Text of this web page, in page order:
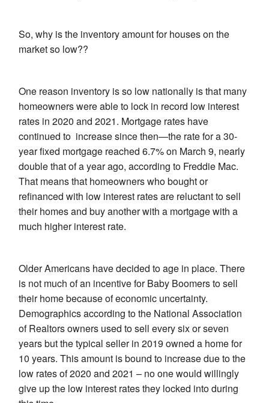
So, why is the inventory amount for houses on the
market so low??
One reason inventory is so low nationally is that many
homeowners were able to lock in record low interest
rates in 2020 and 2021. Mortgage rates have
continued to increase since then—the rate for a 30-
year fixed mortgage reached 6.7% on March 9, nearly
double that of a year ago, according to Freddie Mac.
That means that homeowners who bought or
refinanced with low interest rates are reluctant to sell
their homes and buy another with a mortgage with a
much higher interest rate.
Older Americans have decided to age in place. There
is not much of an incentive for Baby Boomers to sell
their home because of economic uncertainty.
Demographics according to the National Association
of Realtors owners used to sell every six or seven
years but the typical seller in 2019 owned a home for
10 years. This amount is bound to increase due to the
low rates of 2020 and 2021 – no one would willingly
give up the low interest rates they locked into during